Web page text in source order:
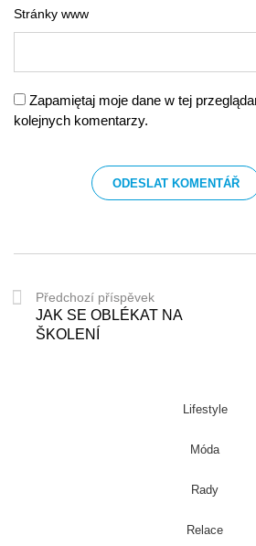
Stránky www
Zapamiętaj moje dane w tej
kolejnych komentarzy.
Předchozí příspěvek
JAK SE OBLÉKAT NA
ŠKOLENÍ
Lifestyle
Móda
Rady
Relace